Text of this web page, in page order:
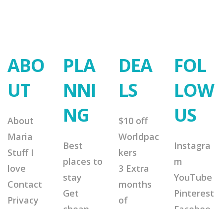
ABO
UT
About
Maria
Stuff I
love
Contact
Privacy
PLA
NNI
NG
Best
places to
stay
Get
DEA
LS
$10 off
Worldpac
kers
3 Extra
months
of
FOL
LOW
US
Instagra
m
YouTube
Pinterest